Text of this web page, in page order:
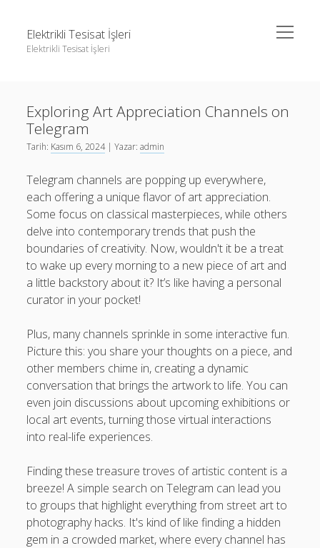
Elektrikli Tesisat İşleri
Elektrikli Tesisat İşleri
menüyü
aç
Linkedin Takipçi Çoğaltma Bedava
Liste
Tiktok Yorum Yükseltme Hilesi Bedava
Instagram Gizli Hesap Takipçileri Görme
Liste
Sayfa Listesi
Tiktok Yorum Yükseltme Hilesi Bedava
Exploring Art Appreciation Channels on
Telegram
Tarih: Kasım 6, 2024| Yazar:admin
Telegram channels are popping up everywhere,
each offering a unique flavor of art appreciation.
Some focus on classical masterpieces, while others
delve into contemporary trends that push the
boundaries of creativity. Now, wouldn't it be a treat
to wake up every morning to a new piece of art and
a little backstory about it? It’s like having a personal
curator in your pocket!
Plus, many channels sprinkle in some interactive fun.
Picture this: you share your thoughts on a piece, and
other members chime in, creating a dynamic
conversation that brings the artwork to life. You can
even join discussions about upcoming exhibitions or
local art events, turning those virtual interactions
into real-life experiences.
Finding these treasure troves of artistic content is a
breeze! A simple search on Telegram can lead you
to groups that highlight everything from street art to
photography hacks. It's kind of like finding a hidden
gem in a crowded market, where every channel has